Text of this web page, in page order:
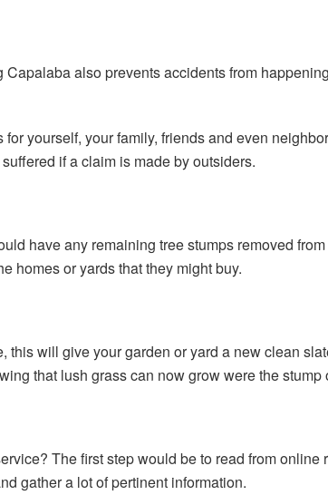
also prevents accidents from
yourself, your family, friends and even
if a claim is made by outsiders.
have any remaining tree stumps removed
homes or yards that they might buy.
will give your garden or yard a new clean
that lush grass can now grow were the stump
The first step would be to read from online
gather a lot of pertinent information.